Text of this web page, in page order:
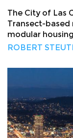
The City of Las
Transect-
modular
ROBERT